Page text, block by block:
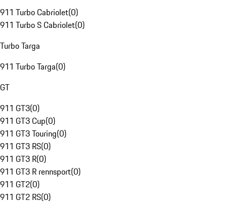
911 Turbo Cabriolet(0)
911 Turbo S Cabriolet(0)
Turbo Targa
911 Turbo Targa(0)
GT
911 GT3(0)
911 GT3 Cup(0)
911 GT3 Touring(0)
911 GT3 RS(0)
911 GT3 R(0)
911 GT3 R rennsport(0)
911 GT2(0)
911 GT2 RS(0)